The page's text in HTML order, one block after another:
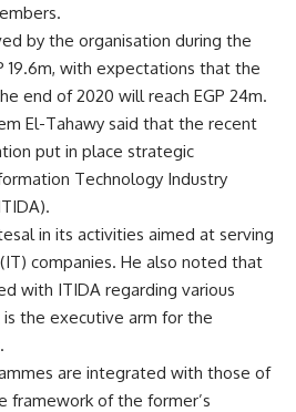
by the organisation during the
19.6m, with expectations that the
end of 2020 will reach EGP 24m.
El-Tahawy said that the recent
put in place strategic
Technology Industry
in its activities aimed at serving
companies. He also noted that
with ITIDA regarding various
the executive arm for the
are integrated with those of
framework of the former’s